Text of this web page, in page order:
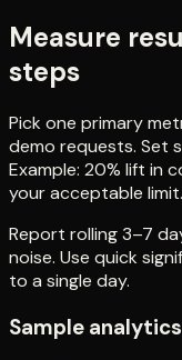
Measure
steps
Pick one primary
demo requests. Set
Example: 20% lift in
your acceptable limit.
Report rolling 3–7
noise. Use quick
to a single day.
Sample